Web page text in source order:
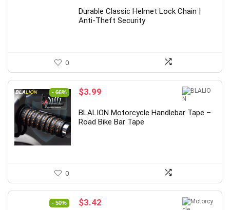
Durable Classic Helmet Lock Chain |
Anti-Theft Security
0
- 66%
Original
was:
$11.72.
$3.99
is:
$3.99.
BLALION Motorcycle Handlebar Tape –
Road Bike Bar Tape
0
- 50%
Original
$3.42